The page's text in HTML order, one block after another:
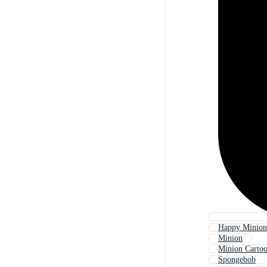
Happy
Minion
Minion
Spongebob